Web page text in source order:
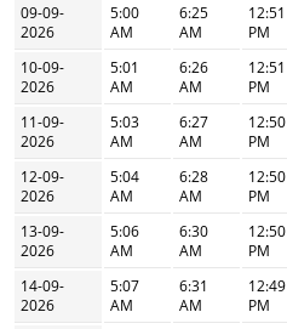
09-09-
2026
5:00
AM
6:25
AM
12:51
PM
10-09-
2026
5:01
AM
6:26
AM
12:51
PM
11-09-
2026
5:03
AM
6:27
AM
12:50
PM
12-09-
2026
5:04
AM
6:28
AM
12:50
PM
13-09-
2026
5:06
AM
6:30
AM
12:50
PM
14-09-
2026
5:07
AM
6:31
AM
12:49
PM